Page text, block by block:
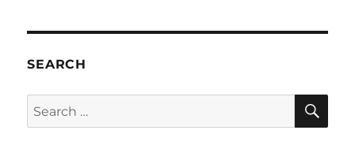
SEARCH
Search
for: